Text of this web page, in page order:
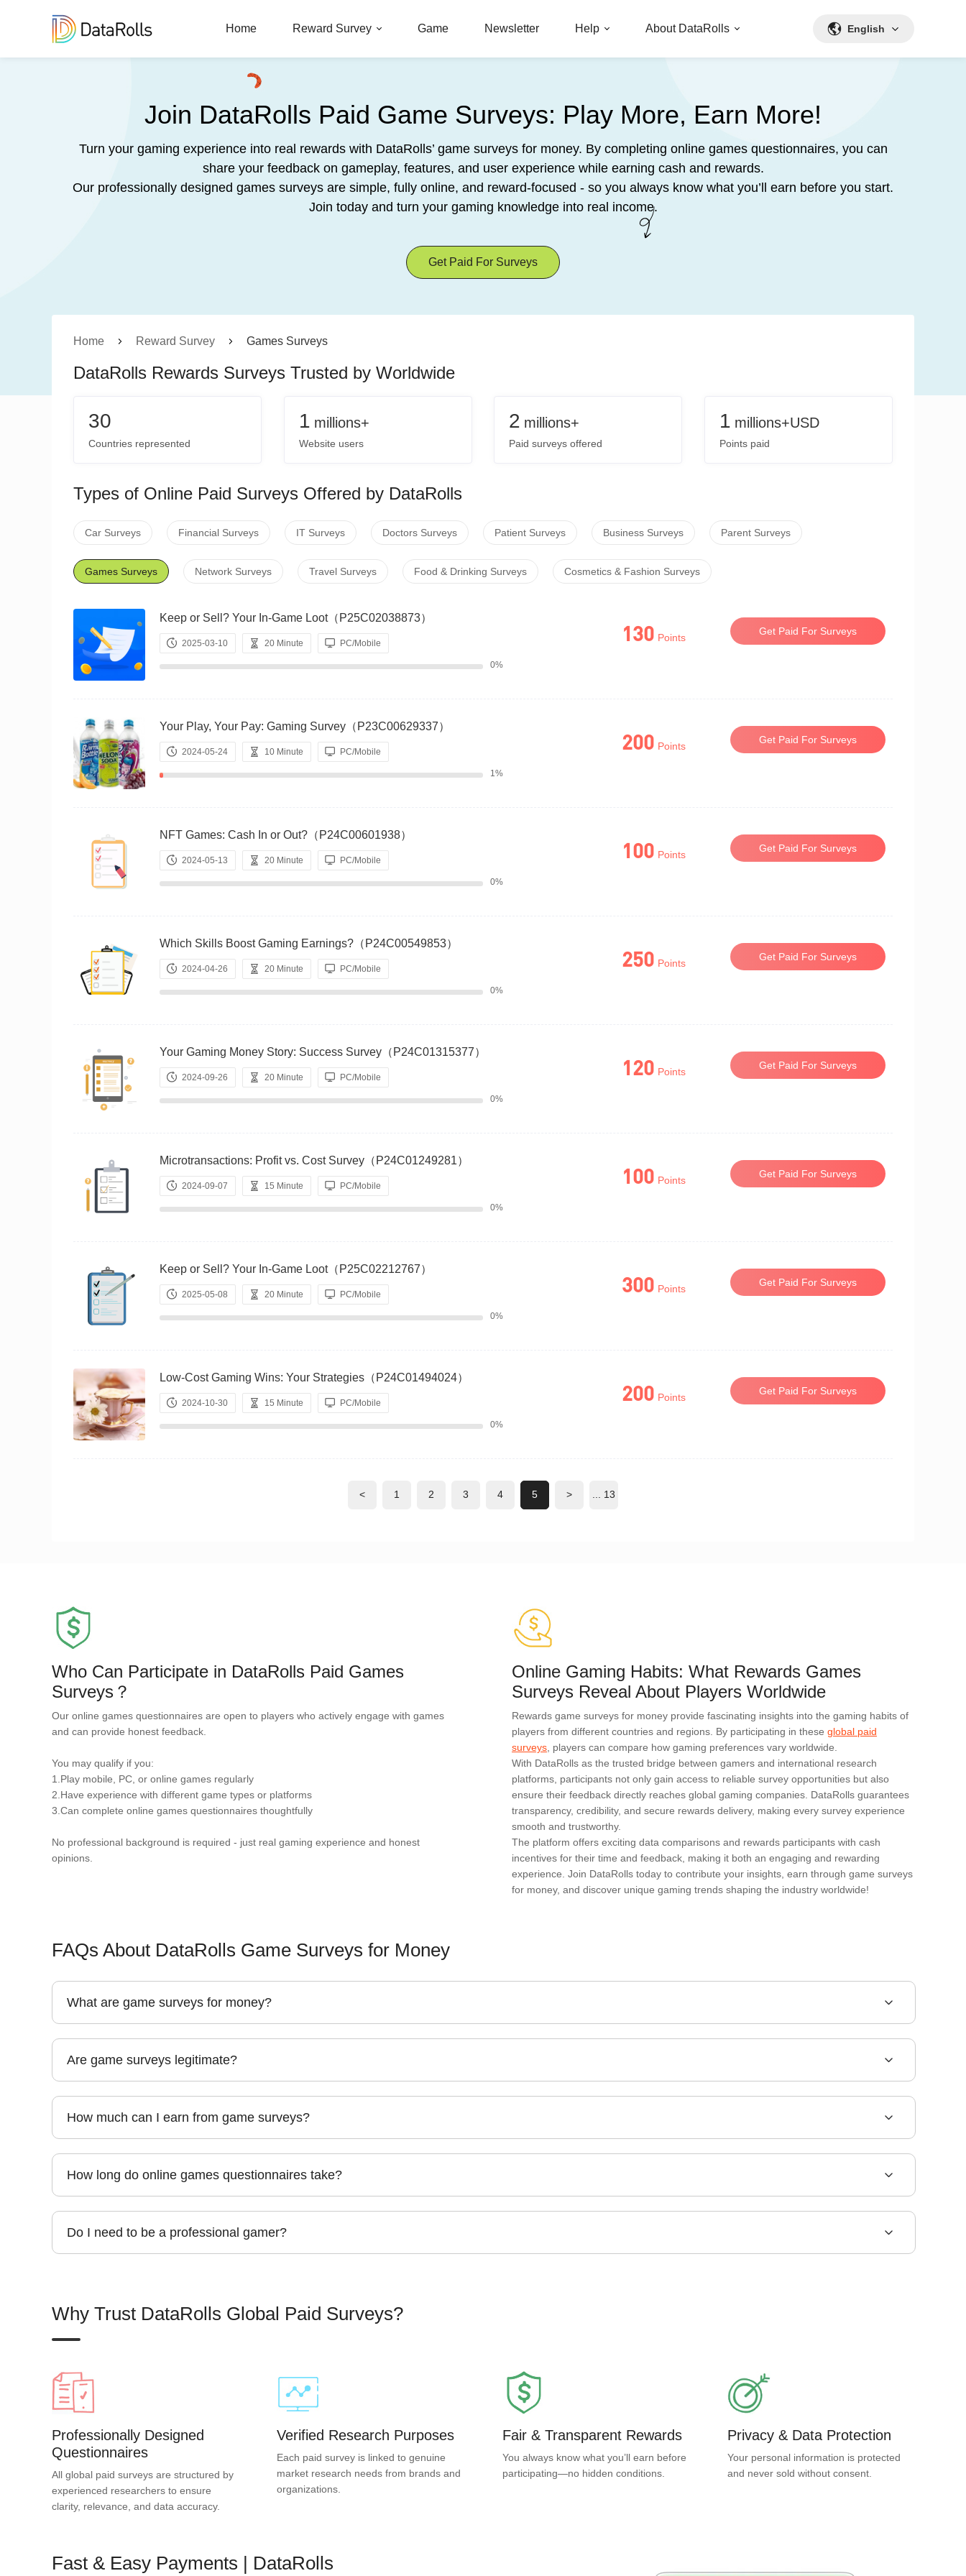
Home Reward Survey Game Newsletter Help About DataRolls English
Join DataRolls Paid Game Surveys: Play More, Earn More!
Turn your gaming experience into real rewards with DataRolls’ game surveys for money. By completing online games questionnaires, you can
share your feedback on gameplay, features, and user experience while earning cash and rewards.
Our professionally designed games surveys are simple, fully online, and reward-focused - so you always know what you’ll earn before you start.
Join today and turn your gaming knowledge into real income.
Get Paid For Surveys
Home Reward Survey Games Surveys
DataRolls Rewards Surveys Trusted by Worldwide
30
Countries represented
1 millions+
Website users
2 millions+
Paid surveys offered
1 millions+USD
Points paid
Types of Online Paid Surveys Offered by DataRolls
Car Surveys Financial Surveys IT Surveys Doctors Surveys Patient Surveys Business Surveys Parent Surveys
Games Surveys Network Surveys Travel Surveys Food & Drinking Surveys Cosmetics & Fashion Surveys
Keep or Sell? Your In-Game Loot（P25C02038873）
2025-03-10 20 Minute PC/Mobile
0%
130 Points
Get Paid For Surveys
Your Play, Your Pay: Gaming Survey（P23C00629337）
2024-05-24 10 Minute PC/Mobile
1%
200 Points
Get Paid For Surveys
NFT Games: Cash In or Out?（P24C00601938）
2024-05-13 20 Minute PC/Mobile
0%
100 Points
Get Paid For Surveys
Which Skills Boost Gaming Earnings?（P24C00549853）
2024-04-26 20 Minute PC/Mobile
0%
250 Points
Get Paid For Surveys
Your Gaming Money Story: Success Survey（P24C01315377）
2024-09-26 20 Minute PC/Mobile
0%
120 Points
Get Paid For Surveys
Microtransactions: Profit vs. Cost Survey（P24C01249281）
2024-09-07 15 Minute PC/Mobile
0%
100 Points
Get Paid For Surveys
Keep or Sell? Your In-Game Loot（P25C02212767）
2025-05-08 20 Minute PC/Mobile
0%
300 Points
Get Paid For Surveys
Low-Cost Gaming Wins: Your Strategies（P24C01494024）
2024-10-30 15 Minute PC/Mobile
0%
200 Points
Get Paid For Surveys
< 1 2 3 4 5 > ... 13
Who Can Participate in DataRolls Paid Games
Surveys？
Our online games questionnaires are open to players who actively engage with games
and can provide honest feedback.
You may qualify if you:
1.Play mobile, PC, or online games regularly
2.Have experience with different game types or platforms
3.Can complete online games questionnaires thoughtfully
No professional background is required - just real gaming experience and honest
opinions.
Online Gaming Habits: What Rewards Games
Surveys Reveal About Players Worldwide
Rewards game surveys for money provide fascinating insights into the gaming habits of
players from different countries and regions. By participating in these global paid
surveys , players can compare how gaming preferences vary worldwide.
With DataRolls as the trusted bridge between gamers and international research
platforms, participants not only gain access to reliable survey opportunities but also
ensure their feedback directly reaches global gaming companies. DataRolls guarantees
transparency, credibility, and secure rewards delivery, making every survey experience
smooth and trustworthy.
The platform offers exciting data comparisons and rewards participants with cash
incentives for their time and feedback, making it both an engaging and rewarding
experience. Join DataRolls today to contribute your insights, earn through game surveys
for money, and discover unique gaming trends shaping the industry worldwide!
FAQs About DataRolls Game Surveys for Money
What are game surveys for money?
Are game surveys legitimate?
How much can I earn from game surveys?
How long do online games questionnaires take?
Do I need to be a professional gamer?
Why Trust DataRolls Global Paid Surveys?
Professionally Designed
Questionnaires
All global paid surveys are structured by
experienced researchers to ensure
clarity, relevance, and data accuracy.
Verified Research Purposes
Each paid survey is linked to genuine
market research needs from brands and
organizations.
Fair & Transparent Rewards
You always know what you’ll earn before
participating—no hidden conditions.
Privacy & Data Protection
Your personal information is protected
and never sold without consent.
Fast & Easy Payments | DataRolls